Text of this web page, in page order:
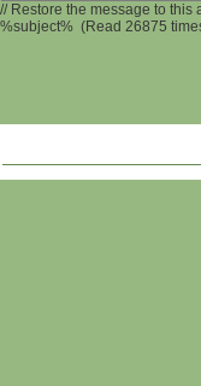
// Restore the message to
%subject% (Read 26875